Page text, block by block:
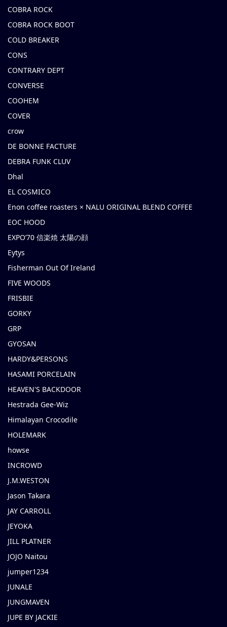
COBRA ROCK
COBRA ROCK BOOT
COLD BREAKER
CONS
CONTRARY DEPT
CONVERSE
COOHEM
COVER
crow
DE BONNE FACTURE
DEBRA FUNK CLUV
Dhal
EL COSMICO
Enon coffee roasters × NALU ORIGINAL BLEND COFFEE
EOC HOOD
EXPO’70 信楽焼 太陽の顔
Eytys
Fisherman Out Of Ireland
FIVE WOODS
FRISBIE
GORKY
GRP
GYOSAN
HARDY&PERSONS
HASAMI PORCELAIN
HEAVEN'S BACKDOOR
Hestrada Gee-Wiz
Himalayan Crocodile
HOLEMARK
howse
INCROWD
J.M.WESTON
Jason Takara
JAY CARROLL
JEYOKA
JILL PLATNER
JOJO Naitou
jumper1234
JUNALE
JUNGMAVEN
JUPE BY JACKIE